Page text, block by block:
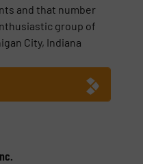
and that number
group of
City, Indiana